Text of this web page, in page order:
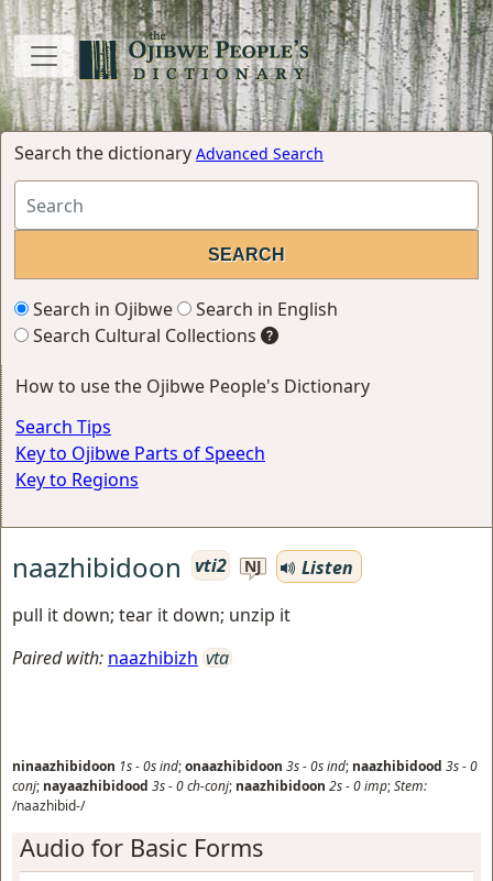
Search the dictionary Advanced Search
Search in Ojibwe
Search in English
Search Cultural Collections
How to use the Ojibwe People's Dictionary
Search Tips
Key to Ojibwe Parts of Speech
Key to Regions
naazhibidoon vti2 NJ
Listen
pull it down; tear it down; unzip it
Paired with: naazhibizh vta
ninaazhibidoon 1s-0sind;onaazhibidoon 3s-0sind; naazhibidood 3s-0
conj; nayaazhibidood 3s-0ch-conj; naazhibidoon 2s-0imp;Stem:
/naazhibid-/
Audio for Basic Forms